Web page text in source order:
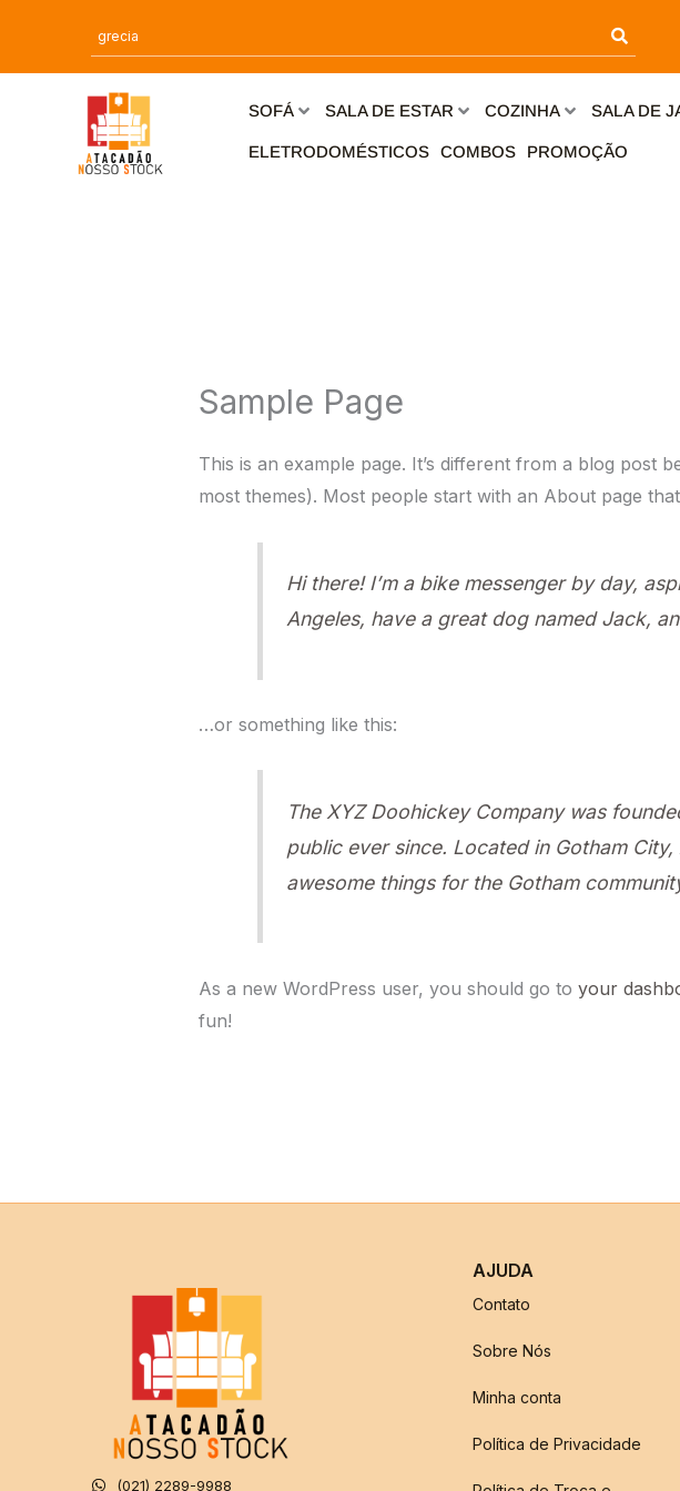
o
SOFÁ SALA DE ESTAR COZINHA SALA DE
ELETRODOMÉSTICOS COMBOS PROMOÇÃO
Sample Page
This is an example page. It’s different from a blog post
most themes). Most people start with an About page
Hi there! I’m a bike messenger by day,
Angeles, have a great dog named Jack,
…or something like this:
The XYZ Doohickey Company was
public ever since. Located in Gotham
awesome things for the Gotham
As a new WordPress user, you should go to your
fun!
(021) 2289-9988
AJUDA
Contato
Sobre Nós
Minha conta
Política de Privacidade